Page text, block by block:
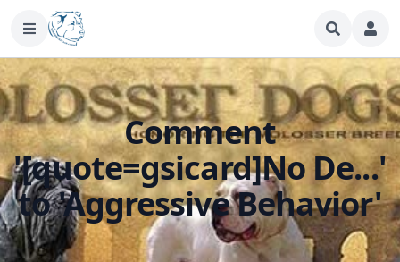
Comment
'[quote=gsicard]No De...'
to 'Aggressive Behavior'